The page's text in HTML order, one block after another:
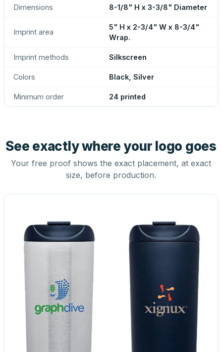
Dimensions 8-1/8" H x 3-3/8" Diameter
Imprint area
5" H x 2-3/4" W x 8-3/4"
Wrap.
Imprint methods Silkscreen
Colors Black, Silver
Minimum order 24 printed
See exactly where your logo goes
Your free proof shows the exact placement, at exact
size, before production.